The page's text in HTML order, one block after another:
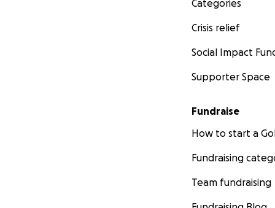
Categories
Crisis relief
Social Impact
Supporter Space
Fundraise
How to start a
Fundraising
Team fundraising